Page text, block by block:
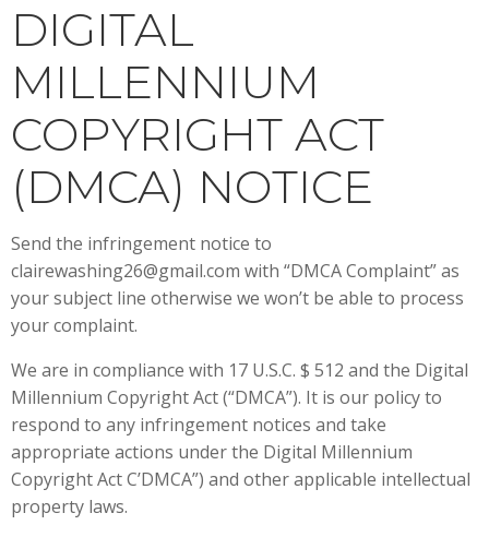
DIGITAL
MILLENNIUM
COPYRIGHT ACT
(DMCA) NOTICE
Send the infringement notice to
clairewashing26@gmail.com with “DMCA Complaint” as
your subject line otherwise we won’t be able to process
your complaint.
We are in compliance with 17 U.S.C. $ 512 and the Digital
Millennium Copyright Act (“DMCA”). It is our policy to
respond to any infringement notices and take
appropriate actions under the Digital Millennium
Copyright Act C’DMCA”) and other applicable intellectual
property laws.